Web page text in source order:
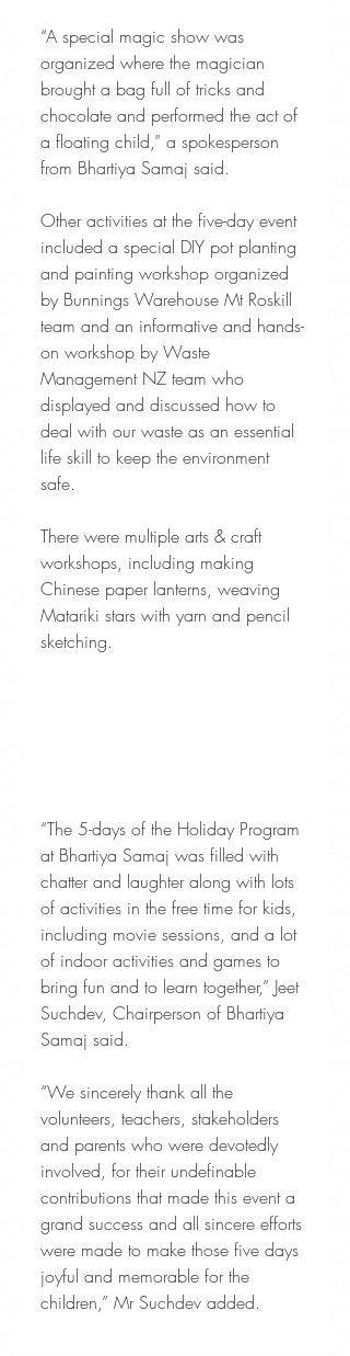
“A special magic show was
organized where the magician
brought a bag full of tricks and
chocolate and performed the act of
a floating child,” a spokesperson
from Bhartiya Samaj said.
Other activities at the five-day event
included a special DIY pot planting
and painting workshop organized
by Bunnings Warehouse Mt Roskill
team and an informative and hands-
on workshop by Waste
Management NZ team who
displayed and discussed how to
deal with our waste as an essential
life skill to keep the environment
safe.
There were multiple arts & craft
workshops, including making
Chinese paper lanterns, weaving
Matariki stars with yarn and pencil
sketching.
“The 5-days of the Holiday Program
at Bhartiya Samaj was filled with
chatter and laughter along with lots
of activities in the free time for kids,
including movie sessions, and a lot
of indoor activities and games to
bring fun and to learn together,” Jeet
Suchdev, Chairperson of Bhartiya
Samaj said.
“We sincerely thank all the
volunteers, teachers, stakeholders
and parents who were devotedly
involved, for their undefinable
contributions that made this event a
grand success and all sincere efforts
were made to make those five days
joyful and memorable for the
children,” Mr Suchdev added.